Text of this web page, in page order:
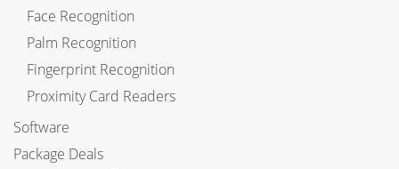
Face Recognition
Palm Recognition
Fingerprint Recognition
Proximity Card Readers
Software
Package Deals